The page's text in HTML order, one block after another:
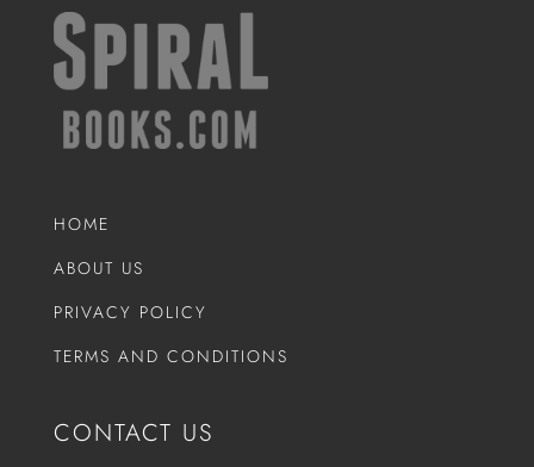
HOME
ABOUT US
PRIVACY POLICY
TERMS AND CONDITIONS
CONTACT US